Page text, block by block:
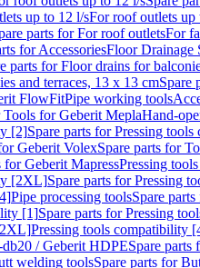
up to 12 l/sFor roof outlets up
parts for For roof outletsFor
for AccessoriesFloor Drainage
parts for Floor drains for
and terraces, 13 x 13 cmSpare
FlowFitPipe working tools
Tools for Geberit MeplaHand-
[2]Spare parts for Pressing
Geberit VolexSpare parts for
for Geberit MapressPressing
[2XL]Spare parts for Pressing
Pipe processing toolsSpare
[1]Spare parts for Pressing
Pressing tools compatibility
/ Geberit HDPESpare
welding toolsSpare parts for